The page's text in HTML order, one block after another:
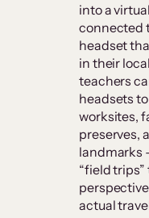
into a
connected
headset
in their
teachers
headsets
worksites,
preserves,
landmarks
“field trips”
actual